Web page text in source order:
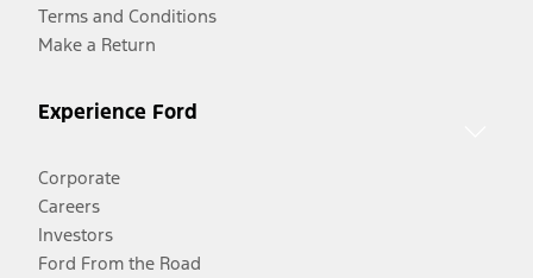
Terms and Conditions
Make a Return
Experience Ford
Corporate
Careers
Investors
Ford From the Road